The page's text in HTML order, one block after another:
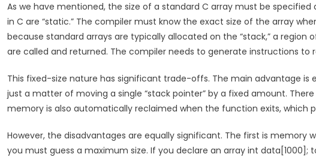
As we have mentioned, the size of a standard C array must be
in C are “static.” The compiler must know the exact size of the array
because standard arrays are typically allocated on the “stack,” a
are called and returned. The compiler needs to generate instructions to
This fixed-size nature has significant trade-offs. The main advantage
just a matter of moving a single “stack pointer” by a fixed amount.
memory is also automatically reclaimed when the function exits, which
However, the disadvantages are equally significant. The first is memory
you must guess a maximum size. If you declare an array int data[1000];